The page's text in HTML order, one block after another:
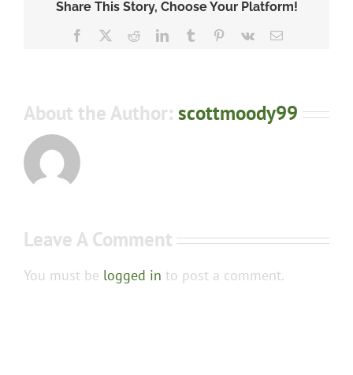
Share This Story, Choose Your Platform!
Facebook RedditLinkedInTumblr Pinterest
Vk Email
About the Author: scottmoody99
Leave A Comment
You must be logged in to post a comment.